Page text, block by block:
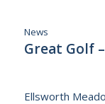
News
Great Golf
Ellsworth